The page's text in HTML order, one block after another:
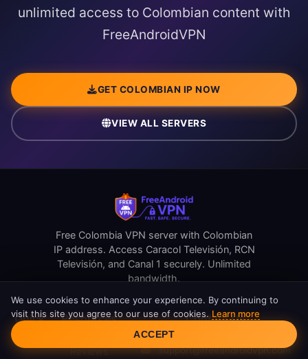
unlimited access to Colombian content with
FreeAndroidVPN
GET COLOMBIAN IP NOW
VIEW ALL SERVERS
Quick
Resources
Reviews
Free Colombia VPN server with Colombian
IP address. Access Caracol Televisión, RCN
Televisión, and Canal 1 securely. Unlimited
bandwidth.
Contact Us
support@freeandroidvpn.com
Cookie Consent
We use cookies to enhance your experience. By continuing to
visit this site you agree to our use of cookies. Learn more
ACCEPT